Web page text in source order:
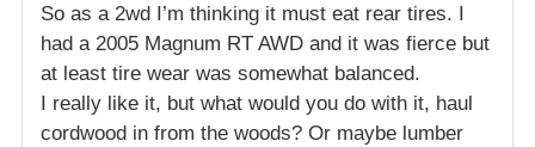
So as a 2wd I’m thinking it must eat rear tires. I
had a 2005 Magnum RT AWD and it was fierce but
at least tire wear was somewhat balanced.
I really like it, but what would you do with it, haul
cordwood in from the woods? Or maybe lumber